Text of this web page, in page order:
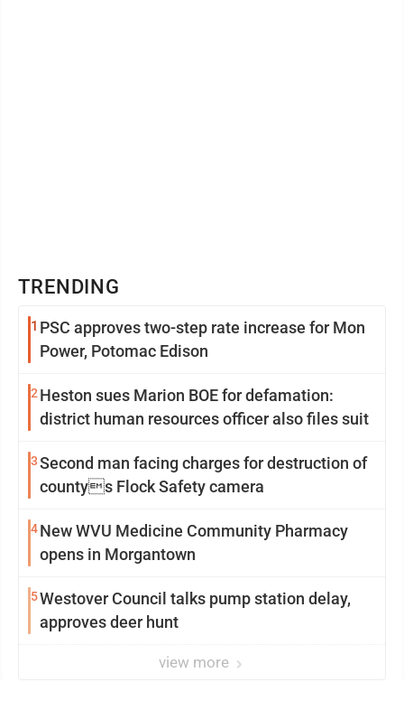
TRENDING
1 PSC approves two-step rate increase for Mon
Power, Potomac Edison
2 Heston sues Marion BOE for defamation:
district human resources officer also files suit
3Second man facing charges for destruction of
countys Flock Safety camera
4New WVU Medicine Community Pharmacy
opens in Morgantown
5Westover Council talks pump station delay,
approves deer hunt
view more